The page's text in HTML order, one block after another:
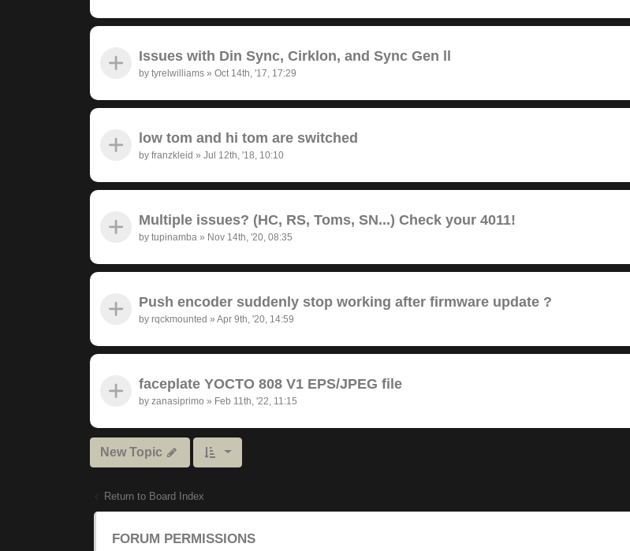
Issues with Din Sync, Cirklon, and Sync Gen ll
by tyrelwilliams » Oct 14th, '17, 17:29
low tom and hi tom are switched
by franzkleid » Jul 12th, '18, 10:10
Multiple issues? (HC, RS, Toms, SN...) Check your 4011!
by tupinamba » Nov 14th, '20, 08:35
Push encoder suddenly stop working after firmware update ?
by rqckmounted » Apr 9th, '20, 14:59
faceplate YOCTO 808 V1 EPS/JPEG file
by zanasiprimo » Feb 11th, '22, 11:15
New Topic
Return to Board Index
FORUM PERMISSIONS